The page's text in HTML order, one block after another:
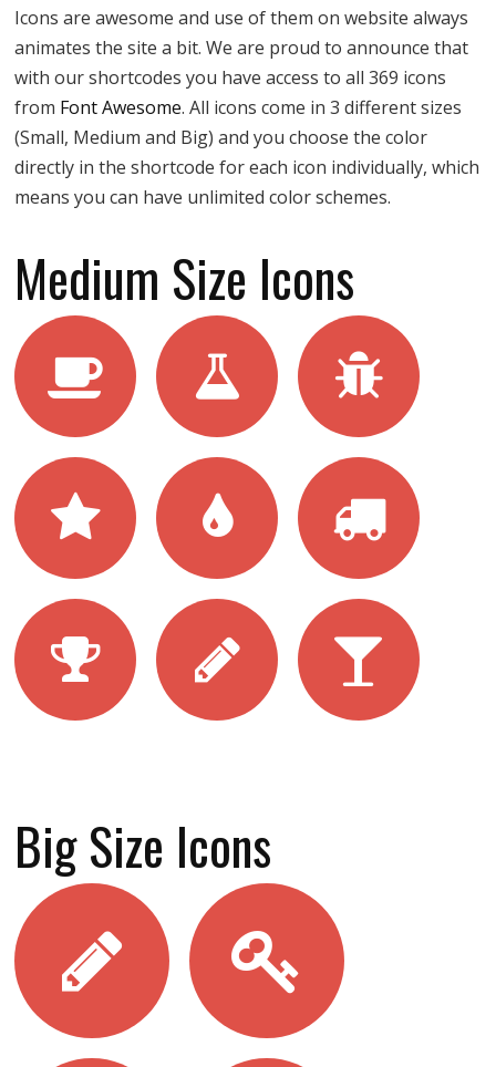
Icons are awesome and use of them on website always
animates the site a bit. We are proud to announce that
with our shortcodes you have access to all 369 icons
from Font Awesome. All icons come in 3 different sizes
(Small, Medium and Big) and you choose the color
directly in the shortcode for each icon individually, which
means you can have unlimited color schemes.
Medium Size Icons
Big Size Icons